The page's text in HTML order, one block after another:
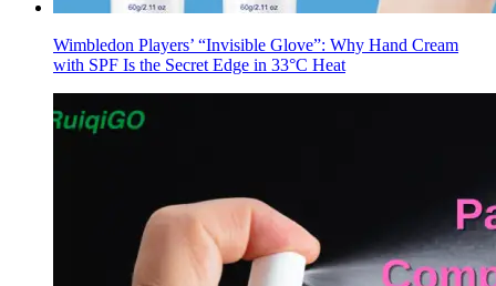
Wimbledon Players’ “Invisible Glove”: Why Hand Cream
with SPF Is the Secret Edge in 33°C Heat